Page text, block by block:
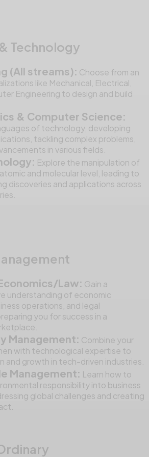
Technology
(All streams): Choose from an
like Mechanical, Electrical,
Engineering to design and build
& Computer Science:
of technology, developing
tackling complex problems,
in various fields.
Explore the manipulation of
and molecular level, leading to
discoveries and applications across
Law: Gain a
understanding of economic
operations, and legal
you for success in a
Management: Combine your
with technological expertise to
and growth in tech-driven industries.
Management: Learn how to
responsibility into business
global challenges and creating